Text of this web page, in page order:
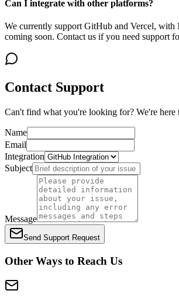
Can I integrate with other platforms?
We currently support GitHub and Vercel,
coming soon. Contact us if you need support
Contact Support
Can't find what you're looking for? We're here
Name
Email
Integration
Subject
Message
Send Support Request
Other Ways to Reach Us